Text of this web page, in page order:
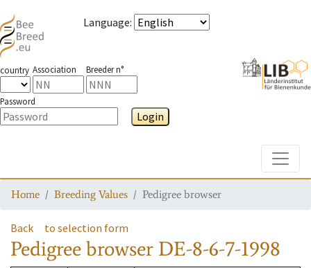
Language:
country Association Breeder n°
Password
Login
Home Breeding Values Pedigree browser
Back to selection form
Pedigree browser DE-8-6-7-1998